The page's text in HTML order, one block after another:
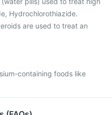
Hydrochlorothiazide.
are used to treat an
containing foods like